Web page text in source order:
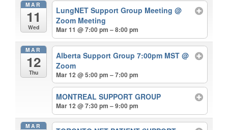
MAR
11
Wed
LungNET Support Group Meeting@
Zoom Meeting
Mar 11 @ 7:00 pm – 8:00 pm
MAR
12
Thu
Alberta Support Group 7:00pm MST@
Zoom
Mar 12 @ 5:00 pm – 7:00 pm
MONTREAL SUPPORT GROUP
Mar 12 @ 7:30 pm – 9:00 pm
MAR